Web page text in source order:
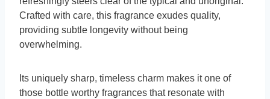
Crafted with care, this fragrance exudes quality,
providing subtle longevity without being
overwhelming.
Its uniquely sharp, timeless charm makes it one of
those bottle worthy fragrances that resonate with